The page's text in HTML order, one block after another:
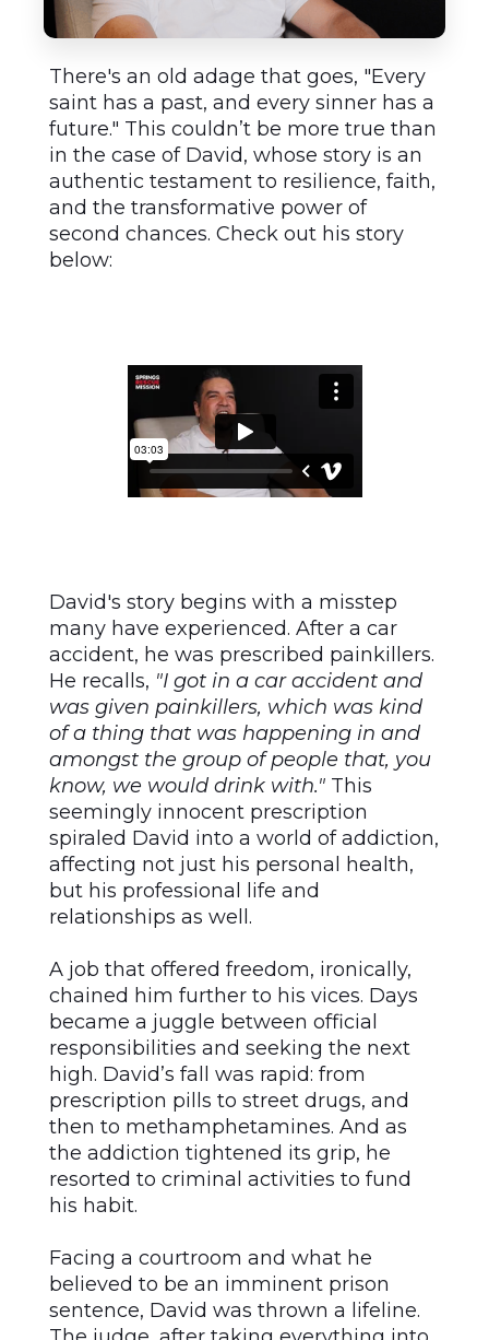
There's an old adage that goes, "Every
saint has a past, and every sinner has a
future." This couldn’t be more true than
in the case of David, whose story is an
authentic testament to resilience, faith,
and the transformative power of
second chances. Check out his story
below:
David's story begins with a misstep
many have experienced. After a car
accident, he was prescribed painkillers.
He recalls, "I got in a car accident and
was given painkillers, which was kind
of a thing that was happening in and
amongst the group of people that, you
know, we would drink with." This
seemingly innocent prescription
spiraled David into a world of addiction,
affecting not just his personal health,
but his professional life and
relationships as well.
A job that offered freedom, ironically,
chained him further to his vices. Days
became a juggle between official
responsibilities and seeking the next
high. David’s fall was rapid: from
prescription pills to street drugs, and
then to methamphetamines. And as
the addiction tightened its grip, he
resorted to criminal activities to fund
his habit.
Facing a courtroom and what he
believed to be an imminent prison
sentence, David was thrown a lifeline.